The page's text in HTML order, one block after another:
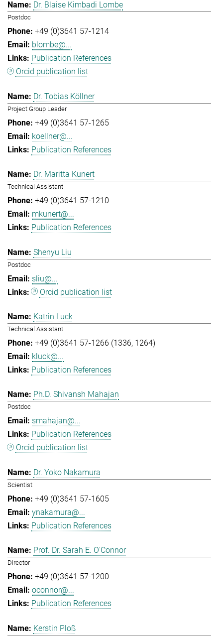
Dr. Blaise Kimbadi Lombe
Postdoc
+49 (0)3641 57-1214
blombe@...
Publication References
Orcid publication list
Dr. Tobias Köllner
Project Group Leader
+49 (0)3641 57-1265
koellner@...
Publication References
Dr. Maritta Kunert
Technical Assistant
+49 (0)3641 57-1210
mkunert@...
Publication References
Shenyu Liu
Postdoc
sliu@...
Orcid publication list
Katrin Luck
Technical Assistant
+49 (0)3641 57-1266 (1336, 1264)
kluck@...
Publication References
Ph.D. Shivansh Mahajan
Postdoc
smahajan@...
Publication References
Orcid publication list
Dr. Yoko Nakamura
Scientist
+49 (0)3641 57-1605
ynakamura@...
Publication References
Prof. Dr. Sarah E. O'Connor
Director
+49 (0)3641 57-1200
oconnor@...
Publication References
Kerstin Ploß